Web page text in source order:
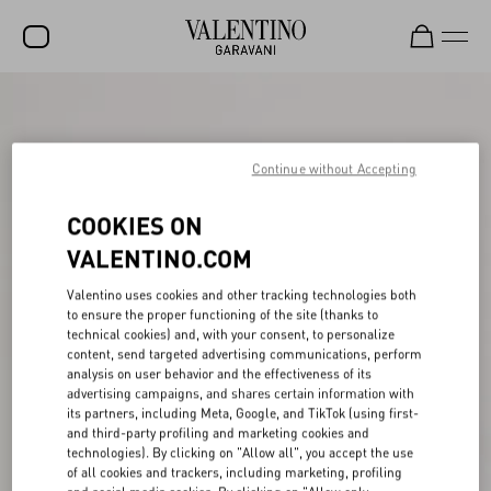
WOMEN
FRAGRANCES
V-UNIVERSE
COOKIES ON
VALENTINO.COM
Valentino uses cookies and other tracking technologies both
to ensure the proper functioning of the site (thanks to
technical cookies) and, with your consent, to personalize
content, send targeted advertising communications, perform
analysis on user behavior and the effectiveness of its
advertising campaigns, and shares certain information with
its partners, including Meta, Google, and TikTok (using first-
and third-party profiling and marketing cookies and
technologies). By clicking on "Allow all", you accept the use
of all cookies and trackers, including marketing, profiling
Continue without Accepting